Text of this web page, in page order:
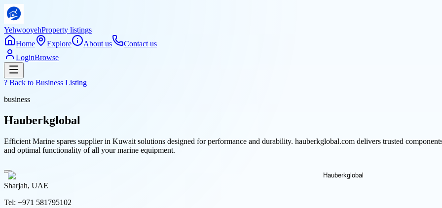
YehwooyehProperty listings
Home
Explore About us
Contact us
LoginBrowse
? Back to Business Listing
business
Hauberkglobal
Efficient Marine spares supplier in Kuwait solutions designed for performance and durability. hauberkglobal.com delivers trusted
and optimal functionality of all your marine equipment.
Sharjah, UAE
Tel: +971 581795102